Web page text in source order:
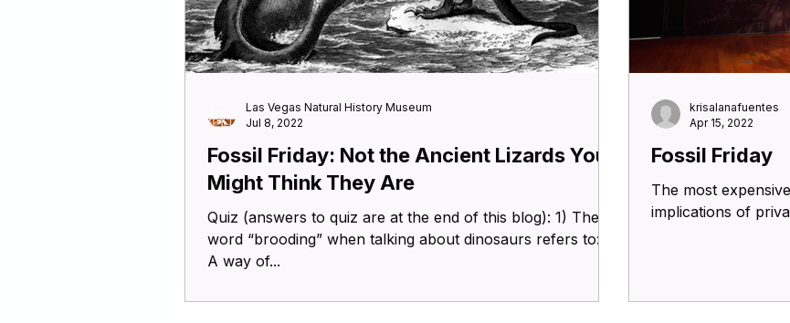
Fossil Friday: Not the Ancient Lizards You
Might Think They Are
Quiz (answers to quiz are at the end of this blog): 1) The
word “brooding” when talking about dinosaurs refers to: a)
A way of...
Las Vegas Natural History Museum
Jul 8, 2022
Fossil Friday
The most
implications of
krisalanafuentes
Apr 15, 2022